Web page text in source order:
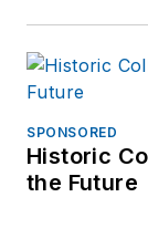
SPONSORED
Historic
the Future